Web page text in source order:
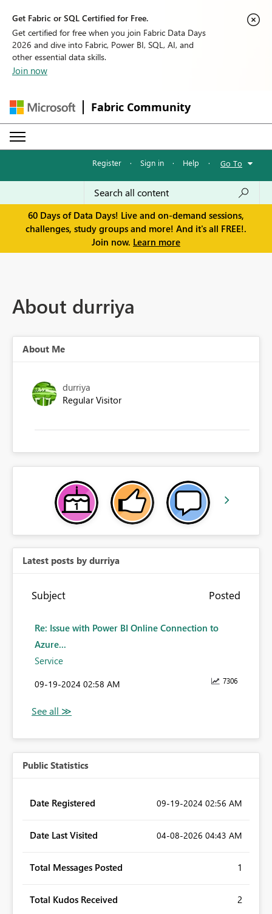
Get Fabric or SQL Certified for Free.
Get certified for free when you join Fabric Data Days
2026 and dive into Fabric, Power BI, SQL, AI, and
other essential data skills.
Join now
Fabric Community
Register · Sign in · Help · Go To
60 Days of Data Days! Live and on-demand sessions,
challenges, study groups and more! And it's all FREE!.
Join now. Learn more
About durriya
About Me
durriya
Regular Visitor
Latest posts by durriya
Subject Posted
Re: Issue with Power BI Online Connection to
Azure...
Service
7306
‎09-19-2024 02:58 AM
Public Statistics
Date Registered ‎09-19-2024 02:56 AM
Date Last Visited ‎04-08-2026 04:43 AM
Total Messages Posted 1
Total Kudos Received 2